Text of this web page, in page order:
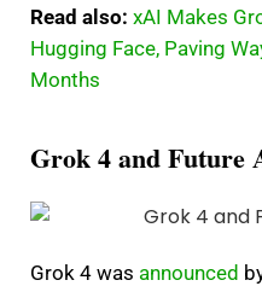
Read also: xAI Makes
Hugging Face, Paving
Months
Grok 4 and Future
Grok 4 was announced